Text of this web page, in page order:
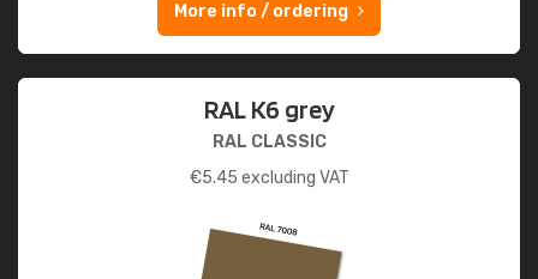
More info / ordering
RAL K6 grey
RAL CLASSIC
€5.45 excluding VAT